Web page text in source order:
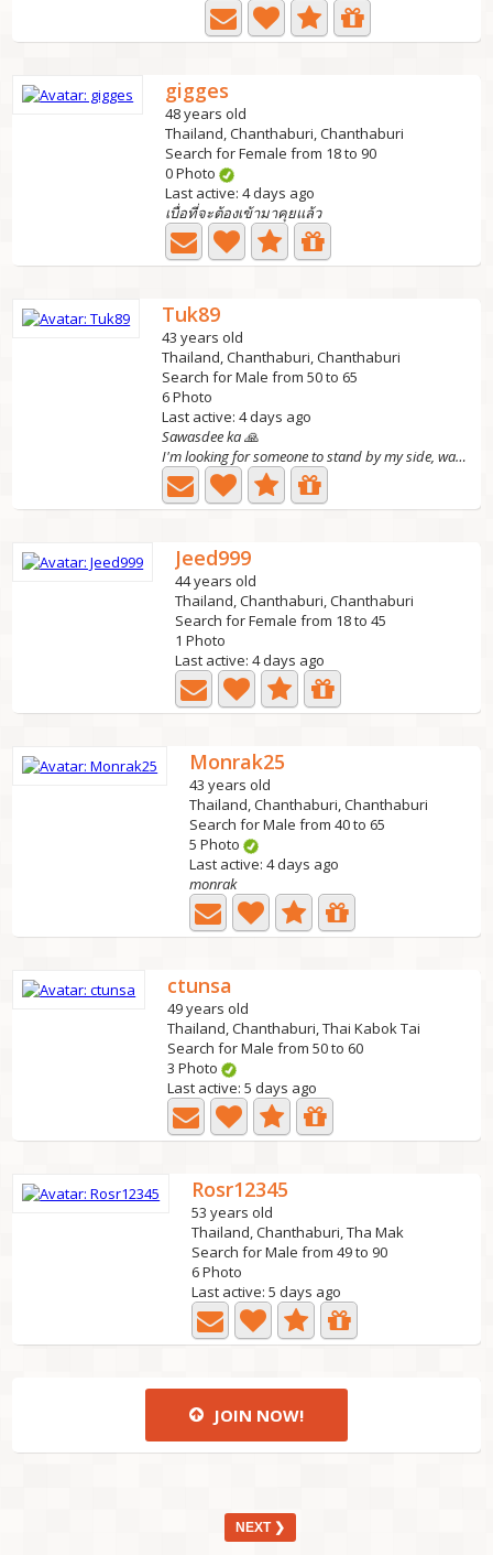
gigges
48 years old
Thailand, Chanthaburi, Chanthaburi
Search for Female from 18 to 90
0 Photo
Last active: 4 days ago
เบื่อที่จะต้องเข้ามาคุยแล้ว
Tuk89
43 years old
Thailand, Chanthaburi, Chanthaburi
Search for Male from 50 to 65
6 Photo
Last active: 4 days ago
Sawasdee ka 🙏
I'm looking for someone to stand by my side, walk...
Jeed999
44 years old
Thailand, Chanthaburi, Chanthaburi
Search for Female from 18 to 45
1 Photo
Last active: 4 days ago
Monrak25
43 years old
Thailand, Chanthaburi, Chanthaburi
Search for Male from 40 to 65
5 Photo
Last active: 4 days ago
monrak
ctunsa
49 years old
Thailand, Chanthaburi, Thai Kabok Tai
Search for Male from 50 to 60
3 Photo
Last active: 5 days ago
Rosr12345
53 years old
Thailand, Chanthaburi, Tha Mak
Search for Male from 49 to 90
6 Photo
Last active: 5 days ago
JOIN NOW!
NEXT ❯